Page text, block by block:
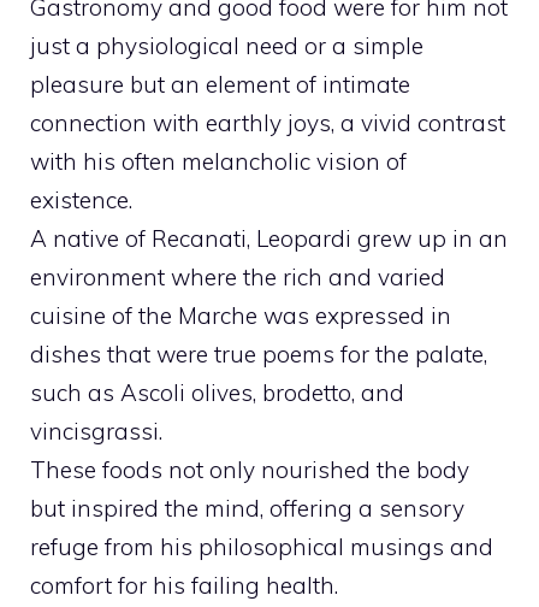
Gastronomy and good food were for him not
just a physiological need or a simple
pleasure but an element of intimate
connection with earthly joys, a vivid contrast
with his often melancholic vision of
existence.
A native of Recanati, Leopardi grew up in an
environment where the rich and varied
cuisine of the Marche was expressed in
dishes that were true poems for the palate,
such as Ascoli olives, brodetto, and
vincisgrassi.
These foods not only nourished the body
but inspired the mind, offering a sensory
refuge from his philosophical musings and
comfort for his failing health.